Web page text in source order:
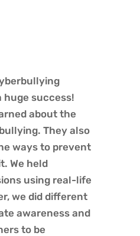
huge success!
about the
They also
ways to prevent
We held
using real-life
we did different
awareness and
to be